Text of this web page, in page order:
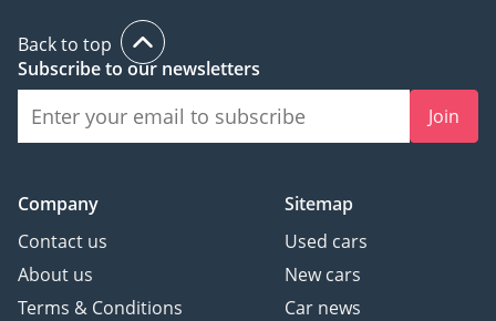
finance calculator &
banking assistance.
**STEPS TO BUY A CAR
FROM KAVAK**
1) Request an
2) Reserve your car to
ensure you get a chance
to see it before someone
Back to top
Subscribe to our newsletters
Join
Company
Contact us
About us
Terms & Conditions
Sitemap
Used cars
New cars
Car news